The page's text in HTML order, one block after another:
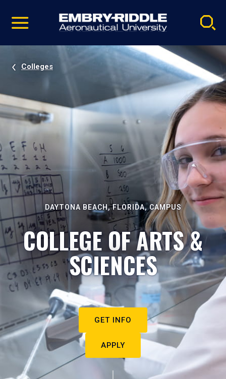
video
Navigation
Colleges
DAYTONA BEACH, FLORIDA, CAMPUS
COLLEGE OF ARTS &
SCIENCES
GET INFO
APPLY